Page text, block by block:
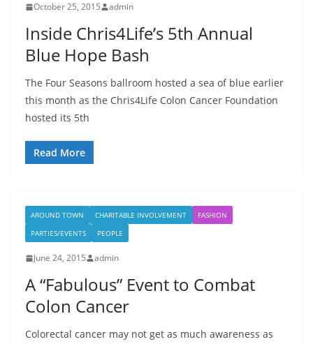
October 25, 2015 admin
Inside Chris4Life’s 5th Annual
Blue Hope Bash
The Four Seasons ballroom hosted a sea of blue earlier
this month as the Chris4Life Colon Cancer Foundation
hosted its 5th
Read More
AROUND TOWN CHARITABLE INVOLVEMENT
FASHION
PARTIES/EVENTS
PEOPLE
June 24, 2015 admin
A “Fabulous” Event to Combat
Colon Cancer
Colorectal cancer may not get as much awareness as